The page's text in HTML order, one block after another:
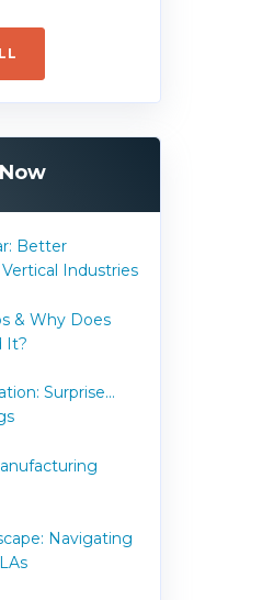
Better
Industries
& Why Does
It?
Surprise...
Navigating